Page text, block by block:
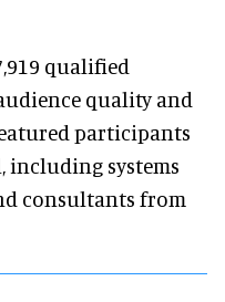
qualified
quality and
participants
including systems
consultants from